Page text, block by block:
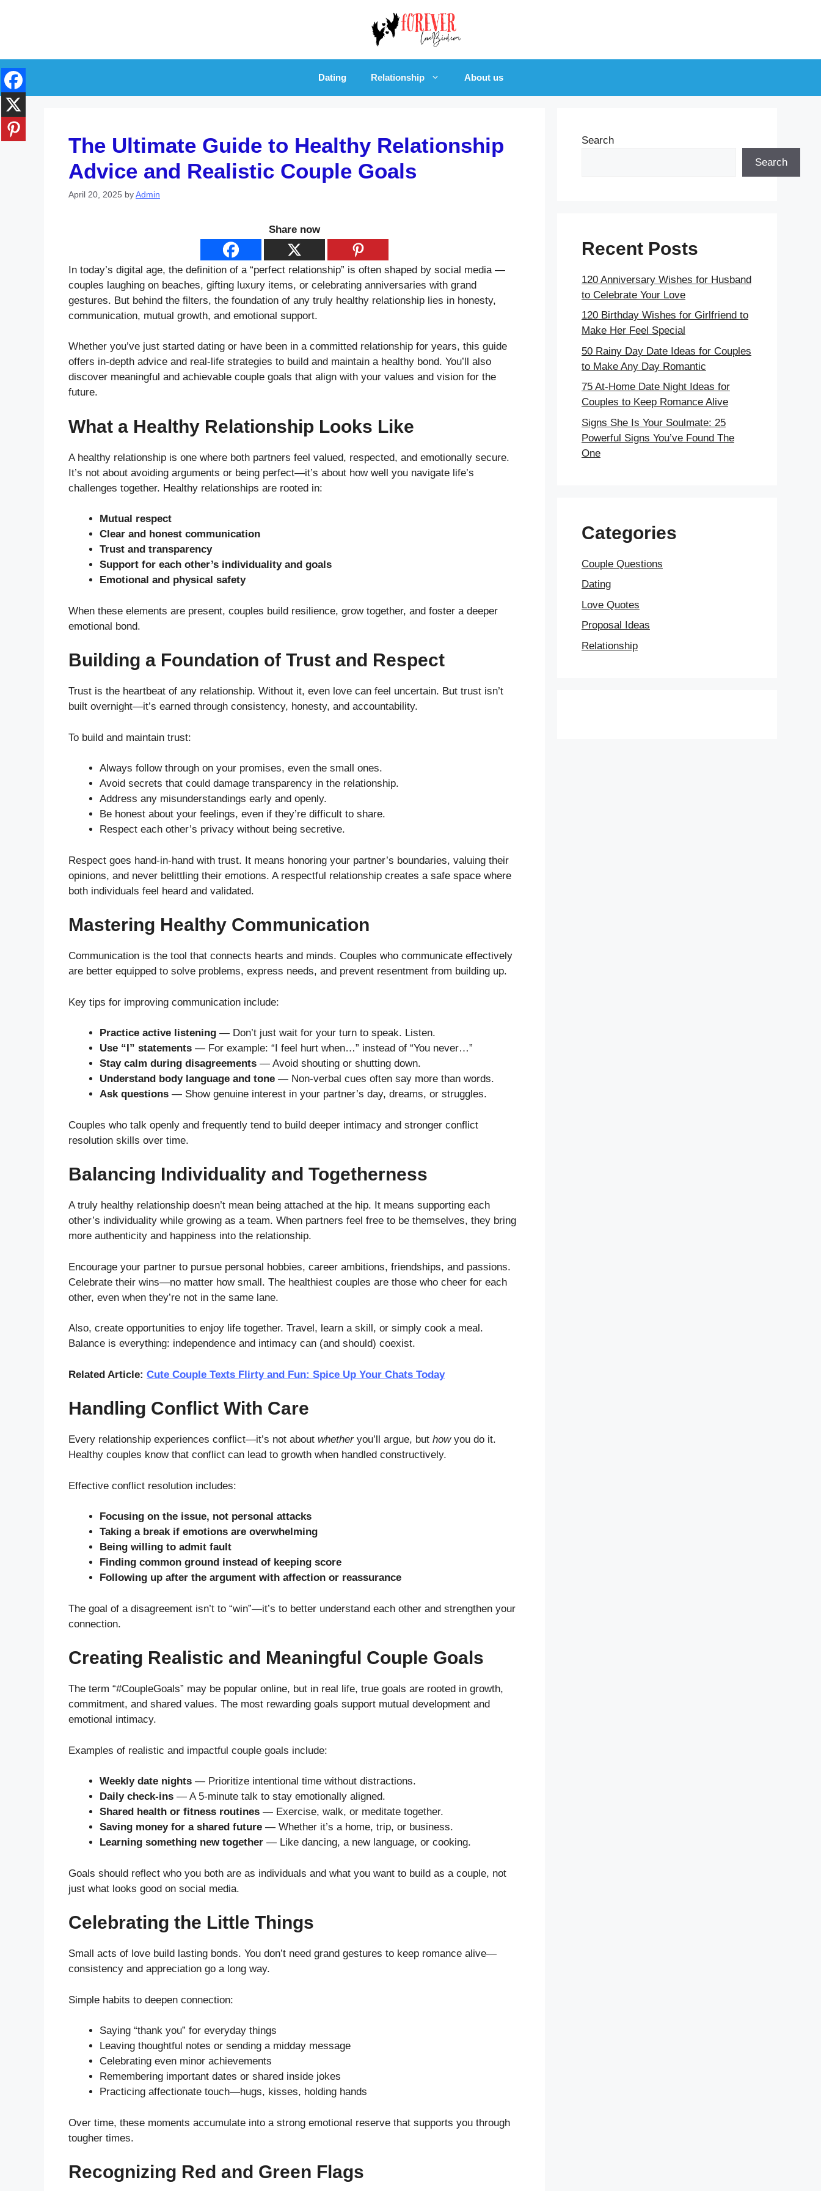
Dating Relationship About us
The Ultimate Guide to Healthy Relationship
Advice and Realistic Couple Goals
April 20, 2025 byAdmin
Share now
In today’s digital age, the definition of a “perfect relationship” is often shaped by social media —
couples laughing on beaches, gifting luxury items, or celebrating anniversaries with grand
gestures. But behind the filters, the foundation of any truly healthy relationship lies in honesty,
communication, mutual growth, and emotional support.
Whether you’ve just started dating or have been in a committed relationship for years, this guide
offers in-depth advice and real-life strategies to build and maintain a healthy bond. You’ll also
discover meaningful and achievable couple goals that align with your values and vision for the
future.
What a Healthy Relationship Looks Like
A healthy relationship is one where both partners feel valued, respected, and emotionally secure.
It’s not about avoiding arguments or being perfect—it’s about how well you navigate life’s
challenges together. Healthy relationships are rooted in:
Mutual respect
Clear and honest communication
Trust and transparency
Support for each other’s individuality and goals
Emotional and physical safety
When these elements are present, couples build resilience, grow together, and foster a deeper
emotional bond.
Building a Foundation of Trust and Respect
Trust is the heartbeat of any relationship. Without it, even love can feel uncertain. But trust isn’t
built overnight—it’s earned through consistency, honesty, and accountability.
To build and maintain trust:
Always follow through on your promises, even the small ones.
Avoid secrets that could damage transparency in the relationship.
Address any misunderstandings early and openly.
Be honest about your feelings, even if they’re difficult to share.
Respect each other’s privacy without being secretive.
Respect goes hand-in-hand with trust. It means honoring your partner’s boundaries, valuing their
opinions, and never belittling their emotions. A respectful relationship creates a safe space where
both individuals feel heard and validated.
Mastering Healthy Communication
Communication is the tool that connects hearts and minds. Couples who communicate effectively
are better equipped to solve problems, express needs, and prevent resentment from building up.
Key tips for improving communication include:
Practice active listening — Don’t just wait for your turn to speak. Listen.
Use “I” statements — For example: “I feel hurt when…” instead of “You never…”
Stay calm during disagreements — Avoid shouting or shutting down.
Understand body language and tone — Non-verbal cues often say more than words.
Ask questions — Show genuine interest in your partner’s day, dreams, or struggles.
Couples who talk openly and frequently tend to build deeper intimacy and stronger conflict
resolution skills over time.
Balancing Individuality and Togetherness
A truly healthy relationship doesn’t mean being attached at the hip. It means supporting each
other’s individuality while growing as a team. When partners feel free to be themselves, they bring
more authenticity and happiness into the relationship.
Encourage your partner to pursue personal hobbies, career ambitions, friendships, and passions.
Celebrate their wins—no matter how small. The healthiest couples are those who cheer for each
other, even when they’re not in the same lane.
Also, create opportunities to enjoy life together. Travel, learn a skill, or simply cook a meal.
Balance is everything: independence and intimacy can (and should) coexist.
Related Article: Cute Couple Texts Flirty and Fun: Spice Up Your Chats Today
Handling Conflict With Care
Every relationship experiences conflict—it’s not about whetheryou’ll argue, but howyou do it.
Healthy couples know that conflict can lead to growth when handled constructively.
Effective conflict resolution includes:
Focusing on the issue, not personal attacks
Taking a break if emotions are overwhelming
Being willing to admit fault
Finding common ground instead of keeping score
Following up after the argument with affection or reassurance
The goal of a disagreement isn’t to “win”—it’s to better understand each other and strengthen your
connection.
Creating Realistic and Meaningful Couple Goals
The term “#CoupleGoals” may be popular online, but in real life, true goals are rooted in growth,
commitment, and shared values. The most rewarding goals support mutual development and
emotional intimacy.
Examples of realistic and impactful couple goals include:
Weekly date nights — Prioritize intentional time without distractions.
Daily check-ins — A 5-minute talk to stay emotionally aligned.
Shared health or fitness routines — Exercise, walk, or meditate together.
Saving money for a shared future — Whether it’s a home, trip, or business.
Learning something new together — Like dancing, a new language, or cooking.
Goals should reflect who you both are as individuals and what you want to build as a couple, not
just what looks good on social media.
Celebrating the Little Things
Small acts of love build lasting bonds. You don’t need grand gestures to keep romance alive—
consistency and appreciation go a long way.
Simple habits to deepen connection:
Saying “thank you” for everyday things
Leaving thoughtful notes or sending a midday message
Celebrating even minor achievements
Remembering important dates or shared inside jokes
Practicing affectionate touch—hugs, kisses, holding hands
Over time, these moments accumulate into a strong emotional reserve that supports you through
tougher times.
Recognizing Red and Green Flags
Search
Search
Recent Posts
120 Anniversary Wishes for Husband
to Celebrate Your Love
120 Birthday Wishes for Girlfriend to
Make Her Feel Special
50 Rainy Day Date Ideas for Couples
to Make Any Day Romantic
75 At-Home Date Night Ideas for
Couples to Keep Romance Alive
Signs She Is Your Soulmate: 25
Powerful Signs You’ve Found The
One
Categories
Couple Questions
Dating
Love Quotes
Proposal Ideas
Relationship